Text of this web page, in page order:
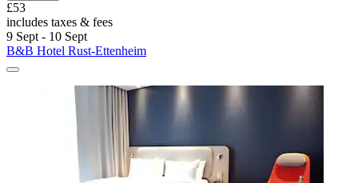
£53
includes taxes & fees
9 Sept - 10 Sept
B&B Hotel Rust-Ettenheim